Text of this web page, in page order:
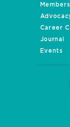
Career
Journal
Events